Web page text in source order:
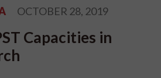
OCTOBER 28, 2019
Capacities in